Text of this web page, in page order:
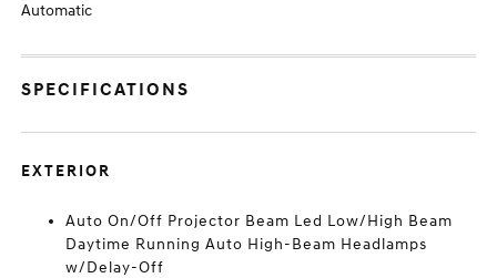
Automatic
SPECIFICATIONS
EXTERIOR
Auto On/Off Projector Beam Led Low/High Beam
Daytime Running Auto High-Beam Headlamps
w/Delay-Off